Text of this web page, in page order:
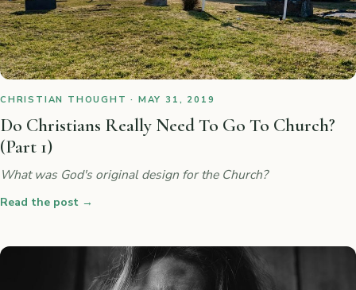
CHRISTIAN THOUGHT · MAY 31, 2019
Do Christians Really Need To Go To Church?
(Part 1)
What was God's original design for the Church?
Read the post →